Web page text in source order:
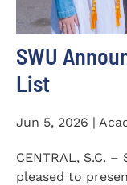
SWU
List
Jun 5, 2026 |
CENTRAL, S.C.
pleased to